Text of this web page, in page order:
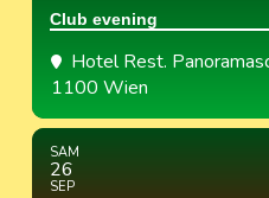
Club evening
Hotel Rest.
1100 Wien
SAM
26
SEP